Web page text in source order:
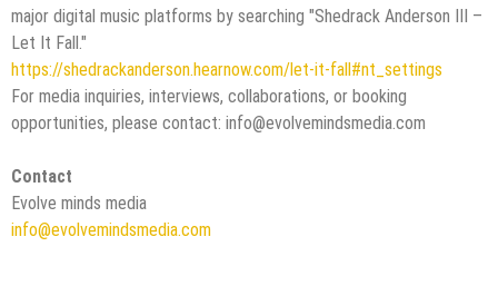
major digital music platforms by searching "Shedrack Anderson III –
Let It Fall."
https://shedrackanderson.hearnow.com/let-it-fall#nt_settings
For media inquiries, interviews, collaborations, or booking
opportunities, please contact: info@evolvemindsmedia.com
Contact
Evolve minds media
info@evolvemindsmedia.com